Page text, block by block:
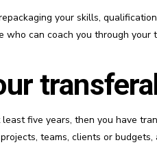
your skills,
who can coach you through
least five years, then you have
teams, clients or